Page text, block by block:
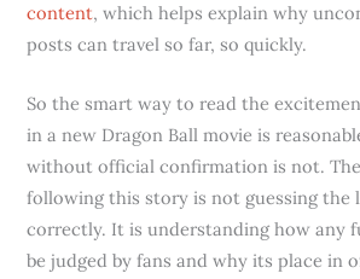
content, which helps explain why
posts can travel so far, so quickly.
So the smart way to read the
in a new Dragon Ball movie is
without official confirmation is not.
following this story is not guessing the
correctly. It is understanding how any
be judged by fans and why its place in